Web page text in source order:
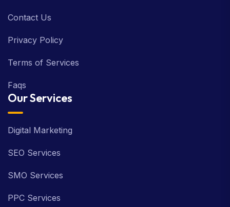
Contact Us
Privacy Policy
Terms of Services
Faqs
Our Services
Digital Marketing
SEO Services
SMO Services
PPC Services